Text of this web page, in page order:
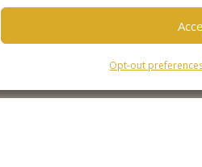
Opt-out
SOCIALS